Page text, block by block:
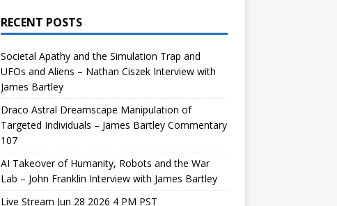
RECENT POSTS
Societal Apathy and the Simulation Trap and
UFOs and Aliens – Nathan Ciszek Interview with
James Bartley
Draco Astral Dreamscape Manipulation of
Targeted Individuals – James Bartley Commentary
107
AI Takeover of Humanity, Robots and the War
Lab – John Franklin Interview with James Bartley
Live Stream Jun 28 2026 4 PM PST